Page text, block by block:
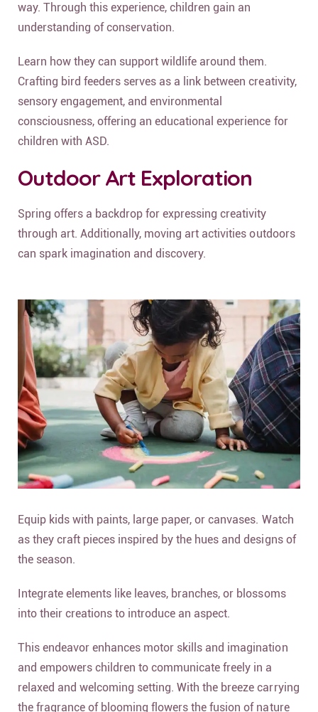
way. Through this experience, children gain an
understanding of conservation.
Learn how they can support wildlife around them.
Crafting bird feeders serves as a link between creativity,
sensory engagement, and environmental
consciousness, offering an educational experience for
children with ASD.
Outdoor Art Exploration
Spring offers a backdrop for expressing creativity
through art. Additionally, moving art activities outdoors
can spark imagination and discovery.
Equip kids with paints, large paper, or canvases. Watch
as they craft pieces inspired by the hues and designs of
the season.
Integrate elements like leaves, branches, or blossoms
into their creations to introduce an aspect.
This endeavor enhances motor skills and imagination
and empowers children to communicate freely in a
relaxed and welcoming setting. With the breeze carrying
the fragrance of blooming flowers the fusion of nature